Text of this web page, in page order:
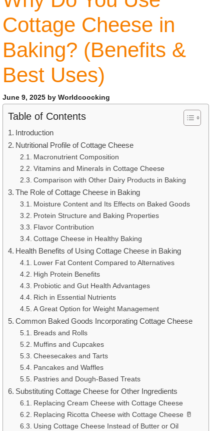
Cottage Cheese in
Baking? (Benefits &
Best Uses)
June 9, 2025 by Worldcoocking
Table of Contents
Introduction
Nutritional Profile of Cottage Cheese
Macronutrient Composition
Vitamins and Minerals in Cottage Cheese
Comparison with Other Dairy Products in Baking
The Role of Cottage Cheese in Baking
Moisture Content and Its Effects on Baked Goods
Protein Structure and Baking Properties
Flavor Contribution
Cottage Cheese in Healthy Baking
Health Benefits of Using Cottage Cheese in Baking
Lower Fat Content Compared to Alternatives
High Protein Benefits
Probiotic and Gut Health Advantages
Rich in Essential Nutrients
A Great Option for Weight Management
Common Baked Goods Incorporating Cottage Cheese
Breads and Rolls
Muffins and Cupcakes
Cheesecakes and Tarts
Pancakes and Waffles
Pastries and Dough-Based Treats
Substituting Cottage Cheese for Other Ingredients
Replacing Cream Cheese with Cottage Cheese
Replacing Ricotta Cheese with Cottage Cheese 🥛
Using Cottage Cheese Instead of Butter or Oil